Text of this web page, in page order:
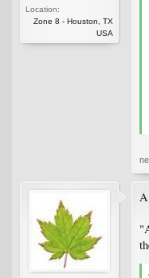
Location:
Zone 8 - Houston, TX
USA